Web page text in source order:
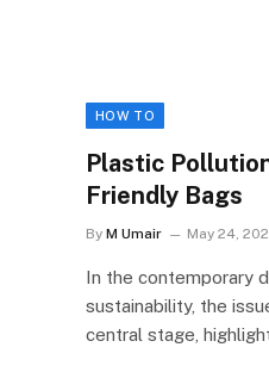
HOW TO
Plastic
Friendly Bags
By M Umair May 24,
In the contemporary
sustainability, the
central stage,